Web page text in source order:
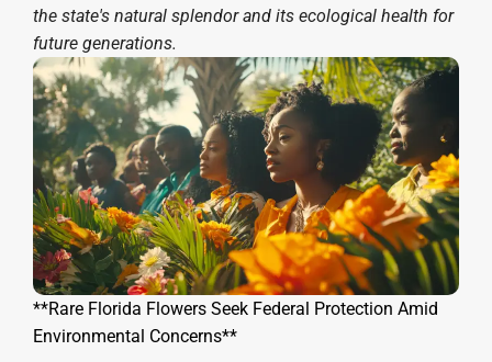
the state's natural splendor and its ecological health for
future generations.
**Rare Florida Flowers Seek Federal Protection Amid
Environmental Concerns**